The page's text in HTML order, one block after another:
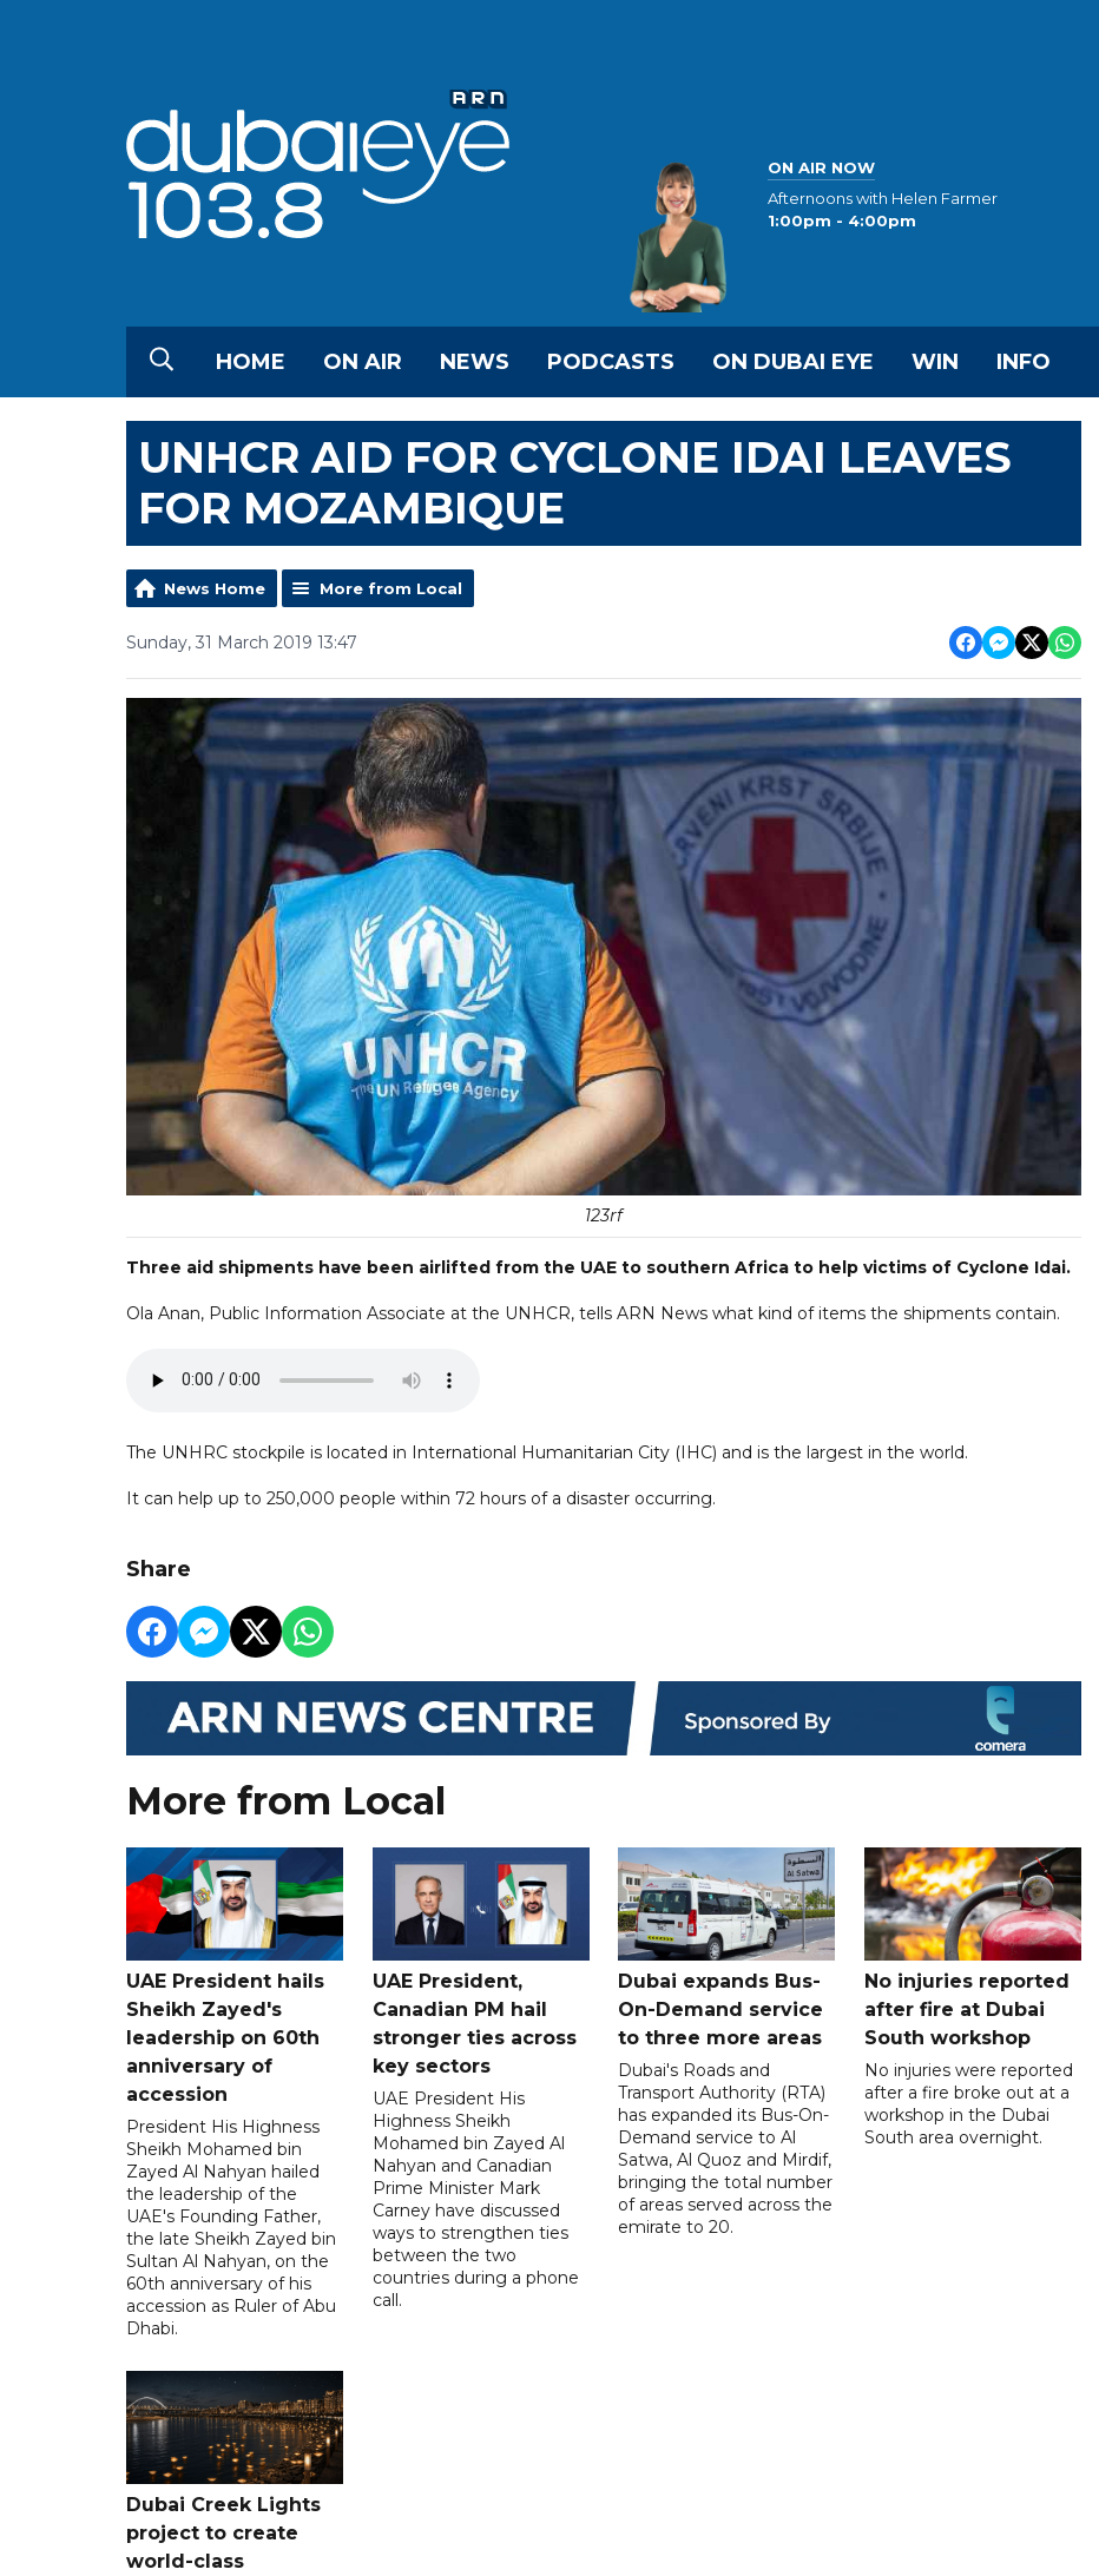
ON AIR NOW
Afternoons with Helen Farmer
1:00pm - 4:00pm
HOME ON AIR NEWS PODCASTS ON DUBAI EYE WIN INFO
UNHCR AID FOR CYCLONE IDAI LEAVES
FOR MOZAMBIQUE
News Home More from Local
Sunday, 31 March 2019 13:47
123rf
Three aid shipments have been airlifted from the UAE to southern Africa to help victims of Cyclone Idai.
Ola Anan, Public Information Associate at the UNHCR, tells ARN News what kind of items the shipments contain.
The UNHRC stockpile is located in International Humanitarian City (IHC) and is the largest in the world.
It can help up to 250,000 people within 72 hours of a disaster occurring.
Share
More from Local
UAE President hails
Sheikh Zayed's
leadership on 60th
anniversary of
accession
President His Highness
Sheikh Mohamed bin
Zayed Al Nahyan hailed
the leadership of the
UAE's Founding Father,
the late Sheikh Zayed bin
Sultan Al Nahyan, on the
60th anniversary of his
accession as Ruler of Abu
Dhabi.
UAE President,
Canadian PM hail
stronger ties across
key sectors
UAE President His
Highness Sheikh
Mohamed bin Zayed Al
Nahyan and Canadian
Prime Minister Mark
Carney have discussed
ways to strengthen ties
between the two
countries during a phone
call.
Dubai expands Bus-
On-Demand service
to three more areas
Dubai's Roads and
Transport Authority (RTA)
has expanded its Bus-On-
Demand service to Al
Satwa, Al Quoz and Mirdif,
bringing the total number
of areas served across the
emirate to 20.
No injuries reported
after fire at Dubai
South workshop
No injuries were reported
after a fire broke out at a
workshop in the Dubai
South area overnight.
Dubai Creek Lights
project to create
world-class